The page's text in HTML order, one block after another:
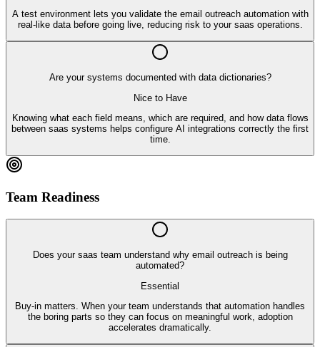
A test environment lets you validate the email outreach automation with
real-like data before going live, reducing risk to your saas operations.
Are your systems documented with data dictionaries?
Nice to Have
Knowing what each field means, which are required, and how data flows
between saas systems helps configure AI integrations correctly the first
time.
Team Readiness
Does your saas team understand why email outreach is being
automated?
Essential
Buy-in matters. When your team understands that automation handles
the boring parts so they can focus on meaningful work, adoption
accelerates dramatically.